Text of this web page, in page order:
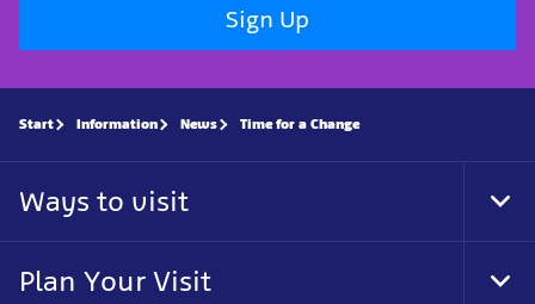
Sign Up
Start Information News Time for a Change
Ways to visit
Plan Your Visit